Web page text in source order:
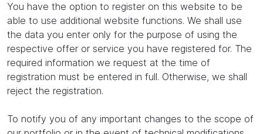
You have the option to register on this website to be
able to use additional website functions. We shall use
the data you enter only for the purpose of using the
respective offer or service you have registered for. The
required information we request at the time of
registration must be entered in full. Otherwise, we shall
reject the registration.
To notify you of any important changes to the scope of